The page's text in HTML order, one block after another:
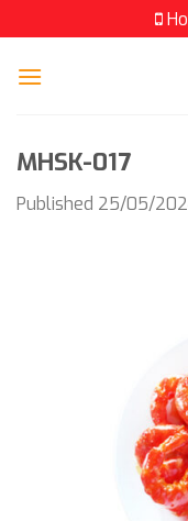
to
content
MHSK-017
Published 25/05/